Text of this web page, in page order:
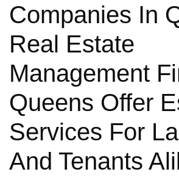
Companies In
Real Estate
Management
Queens Offer
Services For
And Tenants